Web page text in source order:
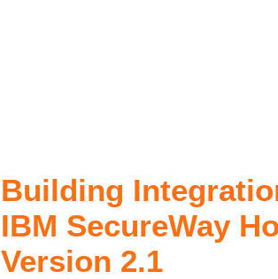
Building
IBM SecureWay
Version 2.1